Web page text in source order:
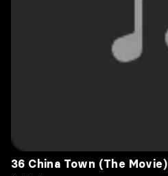
36 China Town (The Movie)